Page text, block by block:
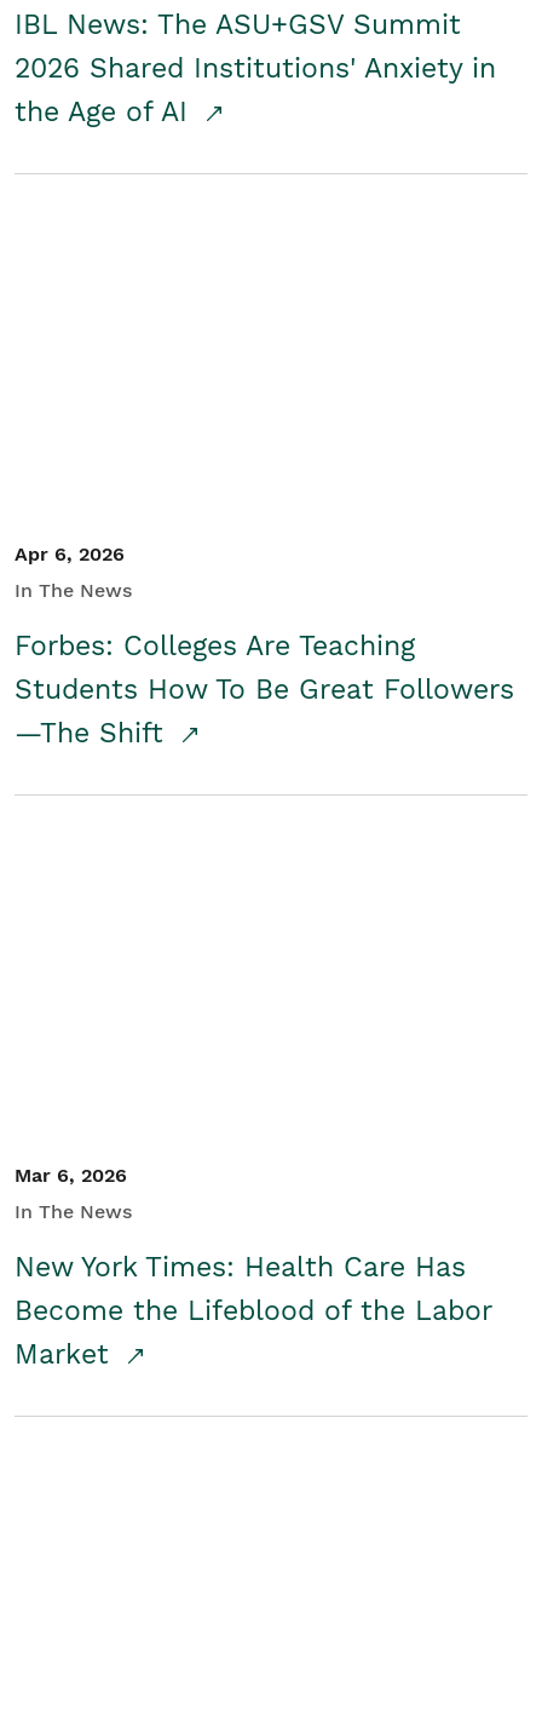
IBL News: The ASU+GSV Summit
2026 Shared Institutions' Anxiety in
the Age of AI
Apr 6, 2026
In The News
Forbes: Colleges Are Teaching
Students How To Be Great Followers
—The Shift
Mar 6, 2026
In The News
New York Times: Health Care Has
Become the Lifeblood of the Labor
Market